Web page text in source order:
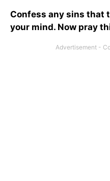
Confess any sins that
your mind. Now pray